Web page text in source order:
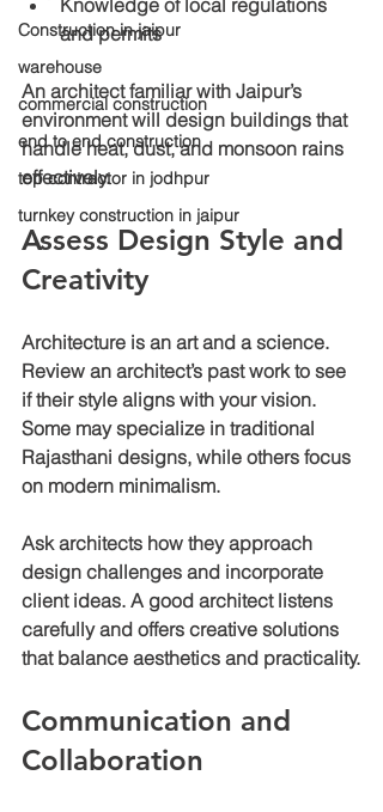
Construction in jaipur
warehouse
commercial construction
end to end construction
top contractor in jodhpur
turnkey construction in jaipur
Knowledge of local regulations
and permits
An architect familiar with Jaipur’s
environment will design buildings that
handle heat, dust, and monsoon rains
effectively.
Assess Design Style and
Creativity
Architecture is an art and a science.
Review an architect’s past work to see
if their style aligns with your vision.
Some may specialize in traditional
Rajasthani designs, while others focus
on modern minimalism.
Ask architects how they approach
design challenges and incorporate
client ideas. A good architect listens
carefully and offers creative solutions
that balance aesthetics and practicality.
Communication and
Collaboration